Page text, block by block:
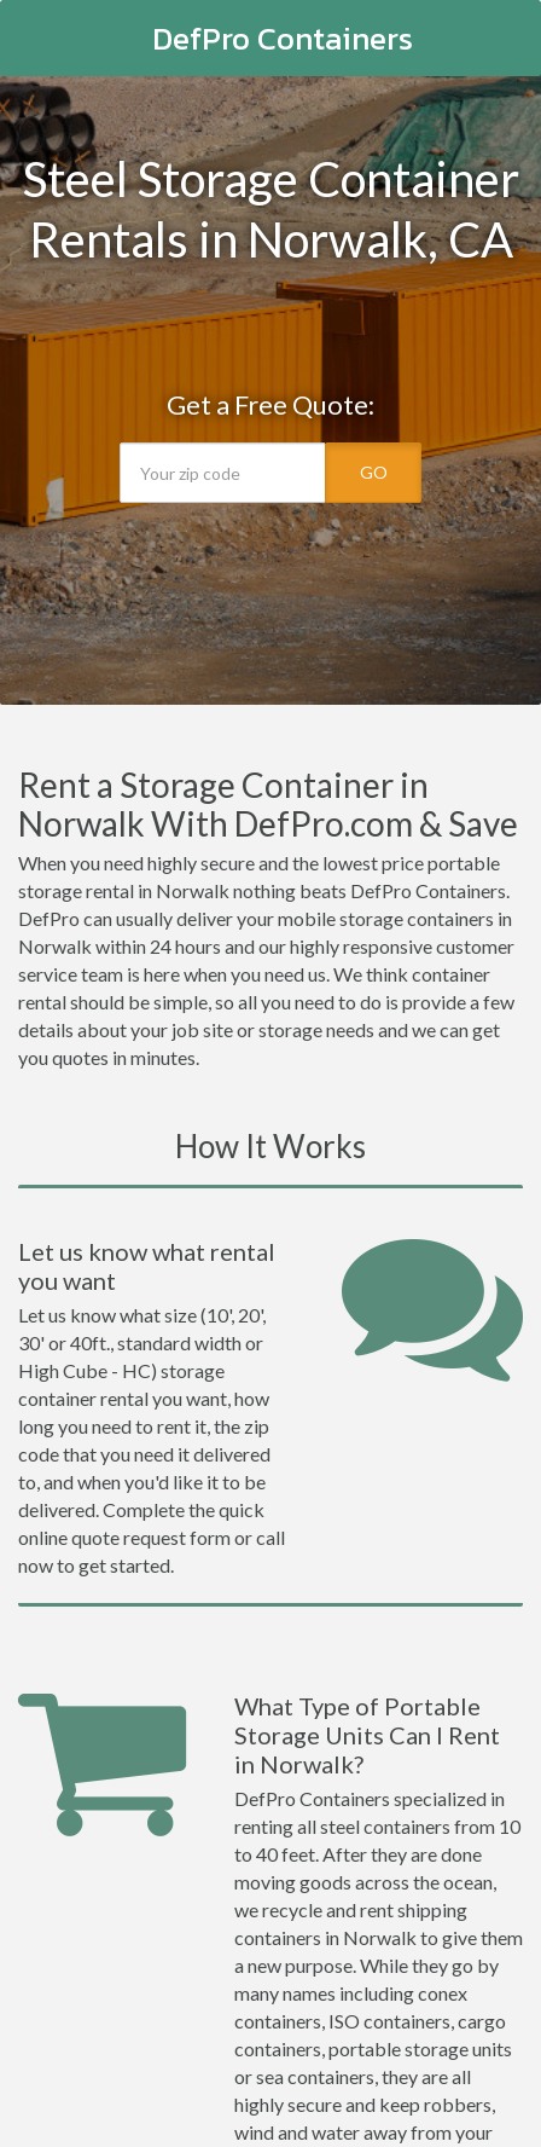
DefPro Containers
Steel Storage Container
Rentals in Norwalk, CA
Get a Free Quote:
GO
Rent a Storage Container in
Norwalk With DefPro.com & Save
When you need highly secure and the lowest price portable
storage rental in Norwalk nothing beats DefPro Containers.
DefPro can usually deliver your mobile storage containers in
Norwalk within 24 hours and our highly responsive customer
service team is here when you need us. We think container
rental should be simple, so all you need to do is provide a few
details about your job site or storage needs and we can get
you quotes in minutes.
How It Works
Let us know what rental
you want
Let us know what size (10', 20',
30' or 40ft., standard width or
High Cube - HC) storage
container rental you want, how
long you need to rent it, the zip
code that you need it delivered
to, and when you'd like it to be
delivered. Complete the quick
online quote request form or call
now to get started.
What Type of Portable
Storage Units Can I Rent
in Norwalk?
DefPro Containers specialized in
renting all steel containers from 10
to 40 feet. After they are done
moving goods across the ocean,
we recycle and rent shipping
containers in Norwalk to give them
a new purpose. While they go by
many names including conex
containers, ISO containers, cargo
containers, portable storage units
or sea containers, they are all
highly secure and keep robbers,
wind and water away from your